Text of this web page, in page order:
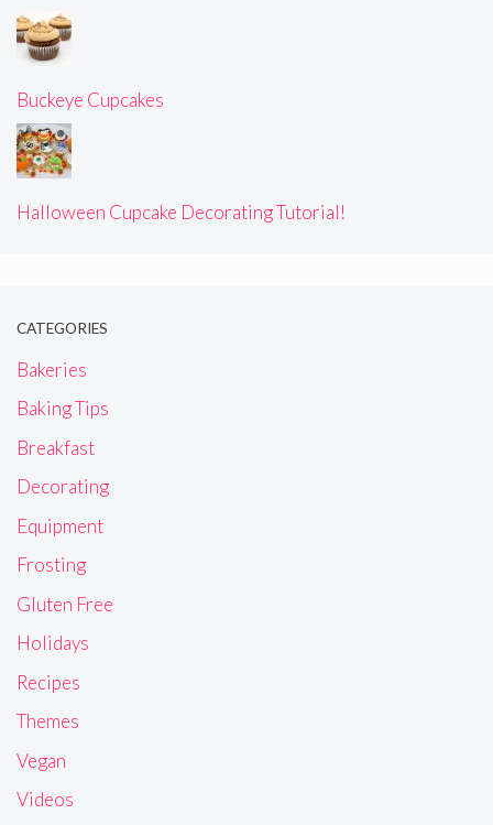
Buckeye Cupcakes
Halloween Cupcake Decorating Tutorial!
CATEGORIES
Bakeries
Baking Tips
Breakfast
Decorating
Equipment
Frosting
Gluten Free
Holidays
Recipes
Themes
Vegan
Videos